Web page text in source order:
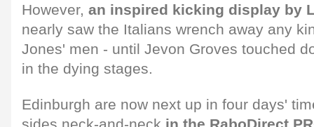
However, an inspired kicking display by
nearly saw the Italians wrench away any
Jones' men - until Jevon Groves touched
in the dying stages.
Edinburgh are now next up in four days'